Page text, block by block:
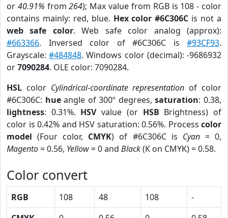
or 40.91% from264); Max value from RGB is 108 - color
contains mainly: red, blue. Hex color #6C306C is not a
web safe color. Web safe color analog (approx):
#663366. Inversed color of #6C306C is #93CF93.
Grayscale:#484848. Windows color (decimal): -9686932
or7090284. OLE color: 7090284.
HSL color Cylindrical-coordinate representation of color
#6C306C: hueangle of 300º degrees,saturation: 0.38,
lightness: 0.31%. HSVvalue (or HSB Brightness) of
color is 0.42% and HSV saturation: 0.56%. Process color
model (Four color, CMYK) of #6C306C is Cyan= 0,
Magento= 0.56, Yellow= 0 and Black(K on CMYK) = 0.58.
Color convert
RGB 108 48 108
-